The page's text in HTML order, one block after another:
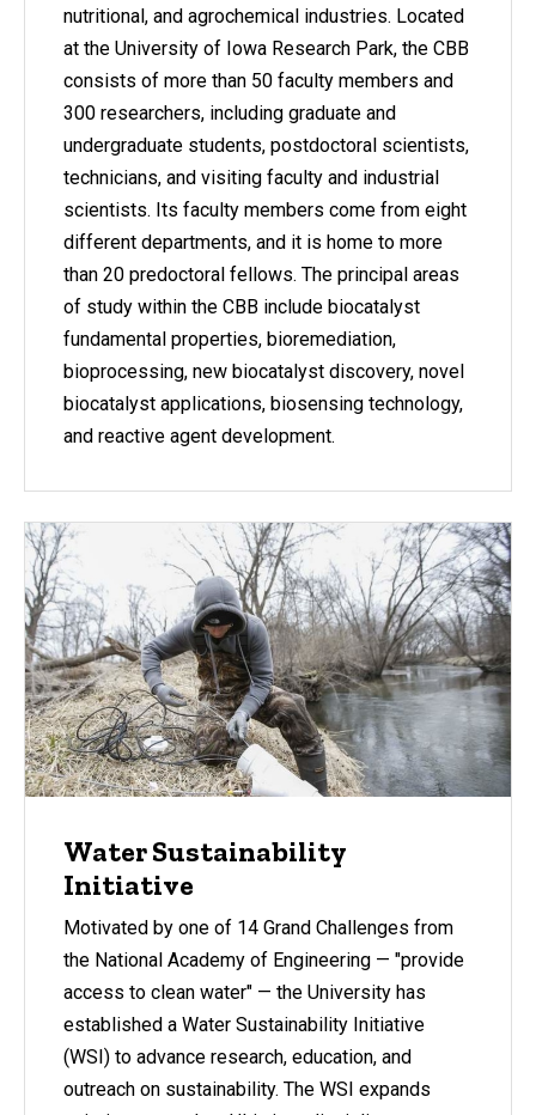
nutritional, and agrochemical industries. Located
at the University of Iowa Research Park, the CBB
consists of more than 50 faculty members and
300 researchers, including graduate and
undergraduate students, postdoctoral scientists,
technicians, and visiting faculty and industrial
scientists. Its faculty members come from eight
different departments, and it is home to more
than 20 predoctoral fellows. The principal areas
of study within the CBB include biocatalyst
fundamental properties, bioremediation,
bioprocessing, new biocatalyst discovery, novel
biocatalyst applications, biosensing technology,
and reactive agent development.
Water Sustainability
Initiative
Motivated by one of 14 Grand Challenges from
the National Academy of Engineering — "provide
access to clean water" — the University has
established a Water Sustainability Initiative
(WSI) to advance research, education, and
outreach on sustainability. The WSI expands